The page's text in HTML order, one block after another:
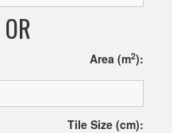
OR
Area (m2):
Tile Size (cm):